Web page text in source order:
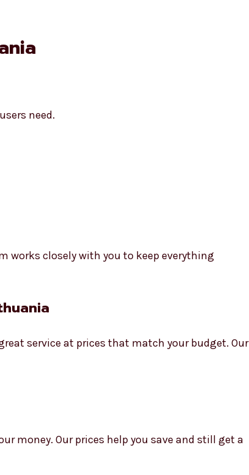
need.
works closely with you to keep everything
service at prices that match your budget. Our
money. Our prices help you save and still get a